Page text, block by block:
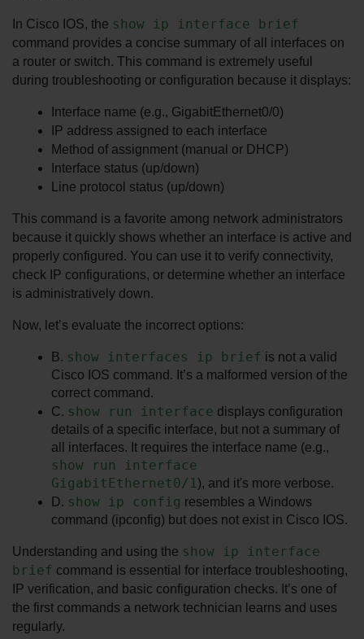
In Cisco IOS, the show ip interface brief
command provides a concise summary of all interfaces on
a router or switch. This command is extremely useful
during troubleshooting or configuration because it displays:
Interface name (e.g., GigabitEthernet0/0)
IP address assigned to each interface
Method of assignment (manual or DHCP)
Interface status (up/down)
Line protocol status (up/down)
This command is a favorite among network administrators
because it quickly shows whether an interface is active and
properly configured. You can use it to verify connectivity,
check IP configurations, or determine whether an interface
is administratively down.
Now, let’s evaluate the incorrect options:
B. show interfaces ip brief is not a valid
Cisco IOS command. It’s a malformed version of the
correct command.
C. show run interface displays configuration
details of a specific interface, but not a summary of
show run interface
GigabitEthernet0/1), and it's more verbose.
D. show ip config resembles a Windows
command (ipconfig) but does not exist in Cisco IOS.
Understanding and using the show ip interface
brief command is essential for interface troubleshooting,
IP verification, and basic configuration checks. It’s one of
the first commands a network technician learns and uses
regularly.